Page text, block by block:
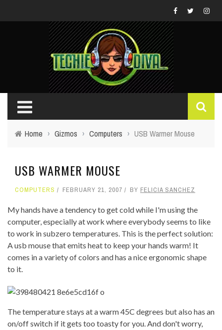
Home › Gizmos › Computers › USB Warmer Mouse
USB WARMER MOUSE
COMPUTERS FEBRUARY 21, 2007 BY FELICIA SANCHEZ
My hands have a tendency to get cold while I'm using the
computer, especially at work where everybody seems to like
to work in subzero temperatures. This is the perfect solution:
A usb mouse that emits heat to keep your hands warm! It
comes in a variety of colors and has a nice ergonomic shape
to it.
The temperature stays at a warm 45C degrees but also has an
on/off switch if it gets too toasty for you. And don't worry,